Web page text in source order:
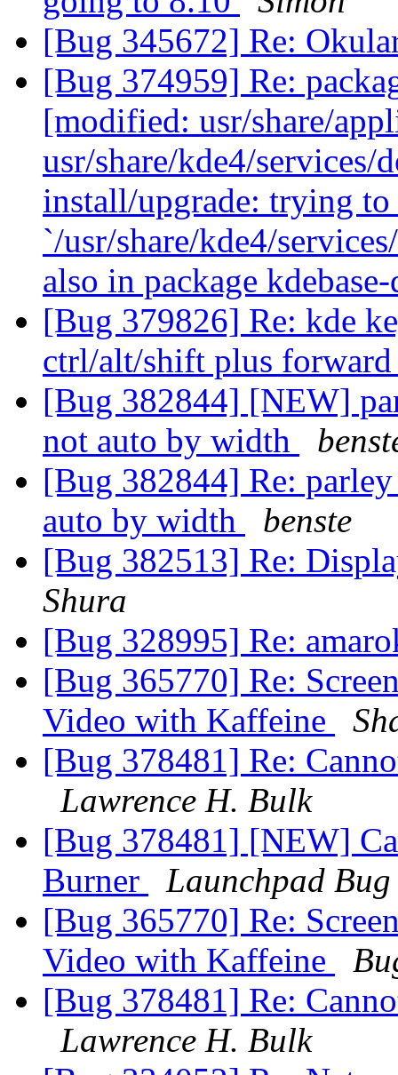
[Bug 345672] Re:
[Bug 374959] Re:
[modified: usr/share/
usr/share/kde4/
install/upgrade: trying
`/usr/share/kde4/
also in package
[Bug 379826] Re: kde
ctrl/alt/shift plus
[Bug 382844] [NEW]
not auto by width
[Bug 382844] Re:
auto by width
benste
[Bug 382513] Re:
Shura
[Bug 328995] Re:
[Bug 365770] Re:
Video with Kaffeine
[Bug 378481] Re:
Lawrence H. Bulk
[Bug 378481] [NEW]
Burner
Launchpad
[Bug 365770] Re:
Video with Kaffeine
[Bug 378481] Re:
Lawrence H. Bulk